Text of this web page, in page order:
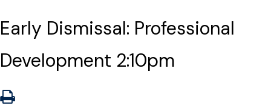
Early Dismissal: Professional
Development 2:10pm